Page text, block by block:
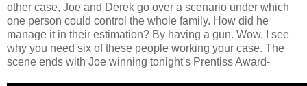
other case, Joe and Derek go over a scenario under which
one person could control the whole family. How did he
manage it in their estimation? By having a gun. Wow. I see
why you need six of these people working your case. The
scene ends with Joe winning tonight's Prentiss Award-